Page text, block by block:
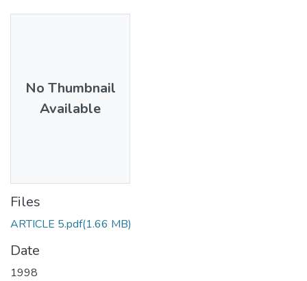
No Thumbnail
Available
Files
ARTICLE 5.pdf(1.66 MB)
Date
1998